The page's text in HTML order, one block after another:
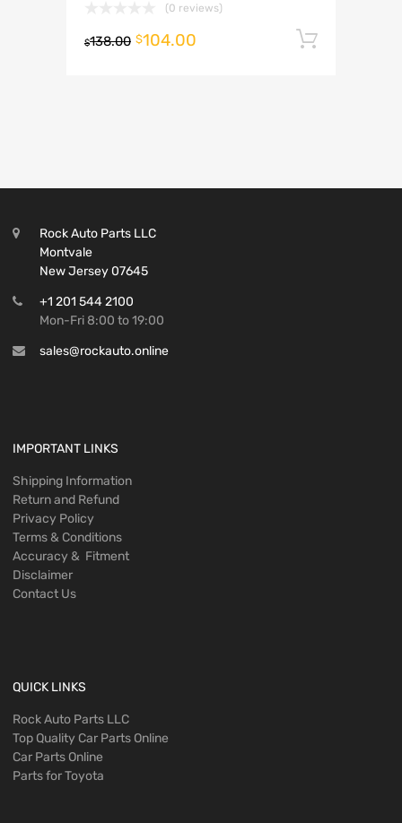
(0 reviews)
$138.00 $104.00
Rock Auto Parts LLC
Montvale
New Jersey 07645
+1 201 544 2100
Mon-Fri 8:00 to 19:00
sales@rockauto.online
IMPORTANT LINKS
Shipping Information
Return and Refund
Privacy Policy
Terms & Conditions
Accuracy & Fitment
Disclaimer
Contact Us
QUICK LINKS
Rock Auto Parts LLC
Top Quality Car Parts Online
Car Parts Online
Parts for Toyota